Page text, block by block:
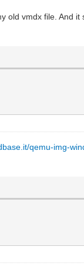
old vmdx file. And it
qemu-img-